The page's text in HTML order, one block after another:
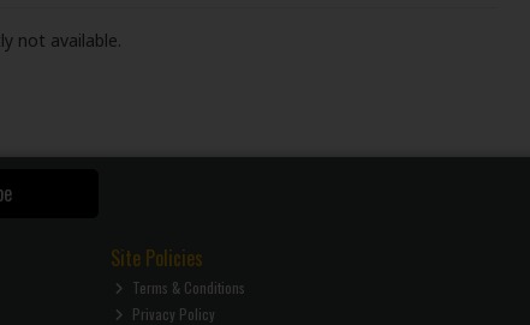
not available.
Site Policies
Terms & Conditions
Privacy Policy